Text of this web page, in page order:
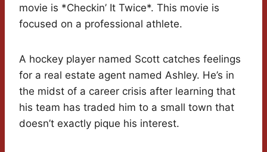
movie is *Checkin’ It Twice*. This movie is
focused on a professional athlete.
A hockey player named Scott catches feelings
for a real estate agent named Ashley. He’s in
the midst of a career crisis after learning that
his team has traded him to a small town that
doesn’t exactly pique his interest.